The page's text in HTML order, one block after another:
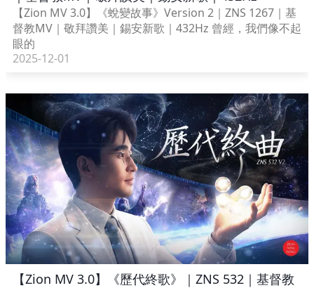
【Zion MV 3.0】《蛻變故事》Version 2｜ZNS 1267｜基
督教MV｜敬拜讚美｜錫安新歌｜432Hz 曾經，我們像不起
眼的
2025-12-01
【Zion MV 3.0】《歷代終歌》｜ZNS 532｜基督教